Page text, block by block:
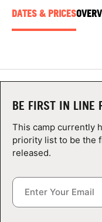
LOGIN
DATES & PRICES
BE FIRST IN LINE
This camp currently
priority list to be the
released.